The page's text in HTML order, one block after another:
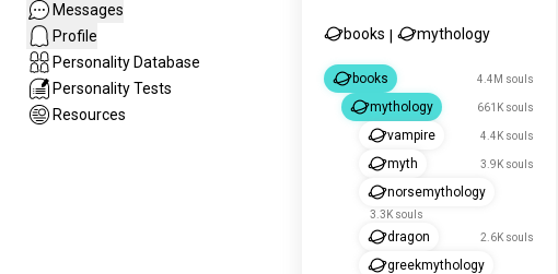
Messages
Profile
Personality Database
Personality Tests
Resources
books mythology
books 4.4M souls
mythology 661K souls
vampire 4.4K souls
myth 3.9K souls
norsemythology
3.3K souls
dragon 2.6K souls
greekmythology